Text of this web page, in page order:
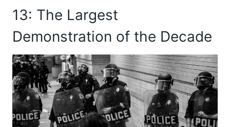
13: The Largest
Demonstration of the Decade